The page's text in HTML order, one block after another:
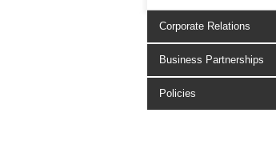
Corporate Relations
Business Partnerships
Policies